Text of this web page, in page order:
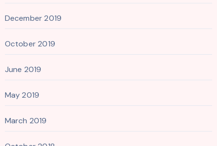
December 2019
October 2019
June 2019
May 2019
March 2019